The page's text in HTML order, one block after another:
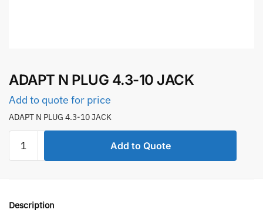
ADAPT N PLUG 4.3-10 JACK
Add to quote for price
ADAPT N PLUG 4.3-10 JACK
JACK
Add to Quote
Description